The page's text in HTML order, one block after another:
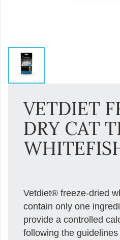
VETDIET
DRY CAT
Vetdiet® freeze-dried
contain only one
provide a controlled
following the